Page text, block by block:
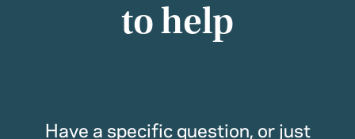
to help
Have a specific question, or just